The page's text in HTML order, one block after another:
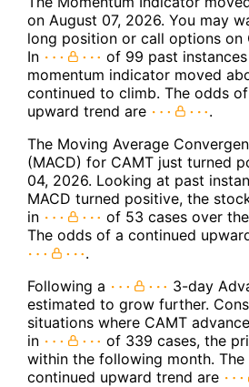
on August 07, 2026. You may
long position or call options on
In
of 99 past
momentum indicator moved
continued to climb. The odds
upward trend are
.
The Moving Average
(MACD) for CAMT just turned
04, 2026. Looking at past
MACD turned positive, the
in
of 53 cases over
The odds of a continued
.
Following a
3-day
estimated to grow further.
situations where CAMT
in
of 339 cases, the
within the following month.
continued upward trend are